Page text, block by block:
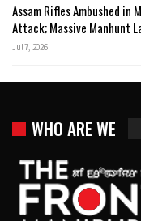
Assam Rifles Ambushed in
Attack; Massive Manhunt
Jul 7, 2026
WHO ARE WE